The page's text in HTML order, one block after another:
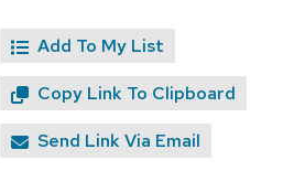
Add To My List
Copy Link To Clipboard
Send Link Via Email